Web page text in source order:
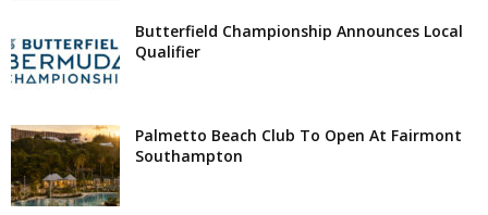
Butterfield Championship Announces Local
Qualifier
Palmetto Beach Club To Open At Fairmont
Southampton